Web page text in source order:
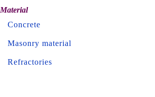
Material
Concrete
Masonry material
Refractories